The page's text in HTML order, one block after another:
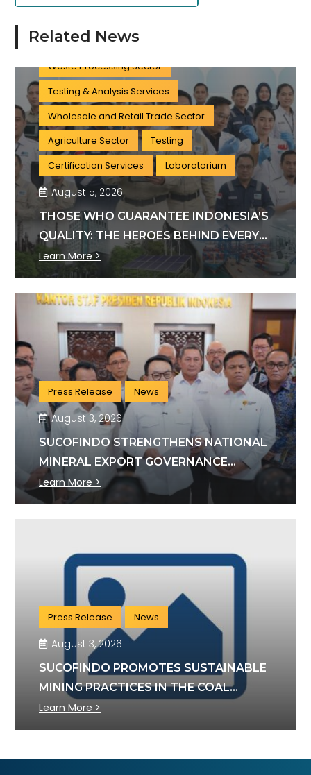
Related News
Wastewater Treatment Sector
Waste Processing Sector
Testing & Analysis Services
Wholesale and Retail Trade Sector
Agriculture Sector
Testing
Certification Services
Laboratorium
August 5, 2026
THOSE WHO GUARANTEE INDONESIA’S
QUALITY: THE HEROES BEHIND EVERY
INDUSTRY STANDARD
Learn More >
Press Release News
August 3, 2026
SUCOFINDO STRENGTHENS NATIONAL
MINERAL EXPORT GOVERNANCE
THROUGH SYNERGY WITH KSP AND
DANANTARA
Learn More >
Press Release News
August 3, 2026
SUCOFINDO PROMOTES SUSTAINABLE
MINING PRACTICES IN THE COAL
SECTOR
Learn More >